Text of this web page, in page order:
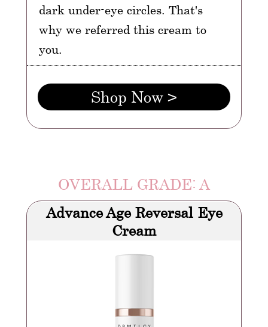
dark under-eye circles. That's
why we referred this cream to
you.
Shop Now >
OVERALL GRADE: A
Advance Age Reversal Eye
Cream